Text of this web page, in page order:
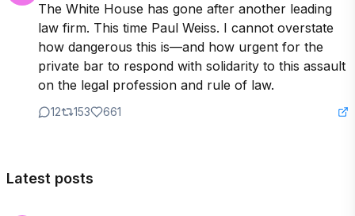
The White House has gone after another leading
law firm. This time Paul Weiss. I cannot overstate
how dangerous this is—and how urgent for the
private bar to respond with solidarity to this assault
on the legal profession and rule of law.
12 153 661
Latest posts